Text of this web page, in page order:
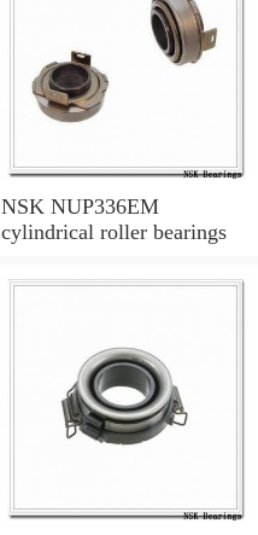
NSK NUP336EM
cylindrical roller bearings